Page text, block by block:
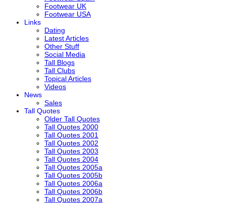
Footwear UK
Footwear USA
Links
Dating
Latest Articles
Other Stuff
Social Media
Tall Blogs
Tall Clubs
Topical Articles
Videos
News
Sales
Tall Quotes
Older Tall Quotes
Tall Quotes 2000
Tall Quotes 2001
Tall Quotes 2002
Tall Quotes 2003
Tall Quotes 2004
Tall Quotes 2005a
Tall Quotes 2005b
Tall Quotes 2006a
Tall Quotes 2006b
Tall Quotes 2007a